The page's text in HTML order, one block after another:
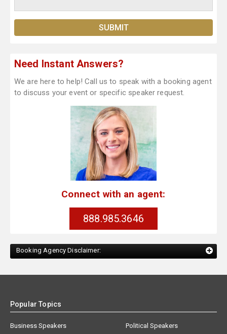
Need Instant Answers?
We are here to help! Call us to speak with a booking agent
to discuss your event or specific speaker request.
Connect with an agent:
888.985.3646
Booking Agency Disclaimer:
Popular Topics
Business Speakers
Political Speakers